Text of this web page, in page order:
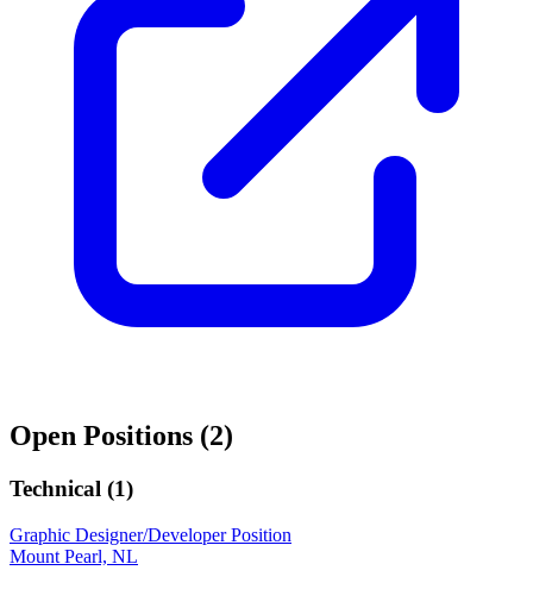
Open Positions (2)
Technical (1)
Graphic Designer/Developer Position
Mount Pearl, NL